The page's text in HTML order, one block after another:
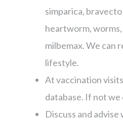
simparica,
heartworm,
milbemax. We can
lifestyle.
At vaccination
database. If not
Discuss and